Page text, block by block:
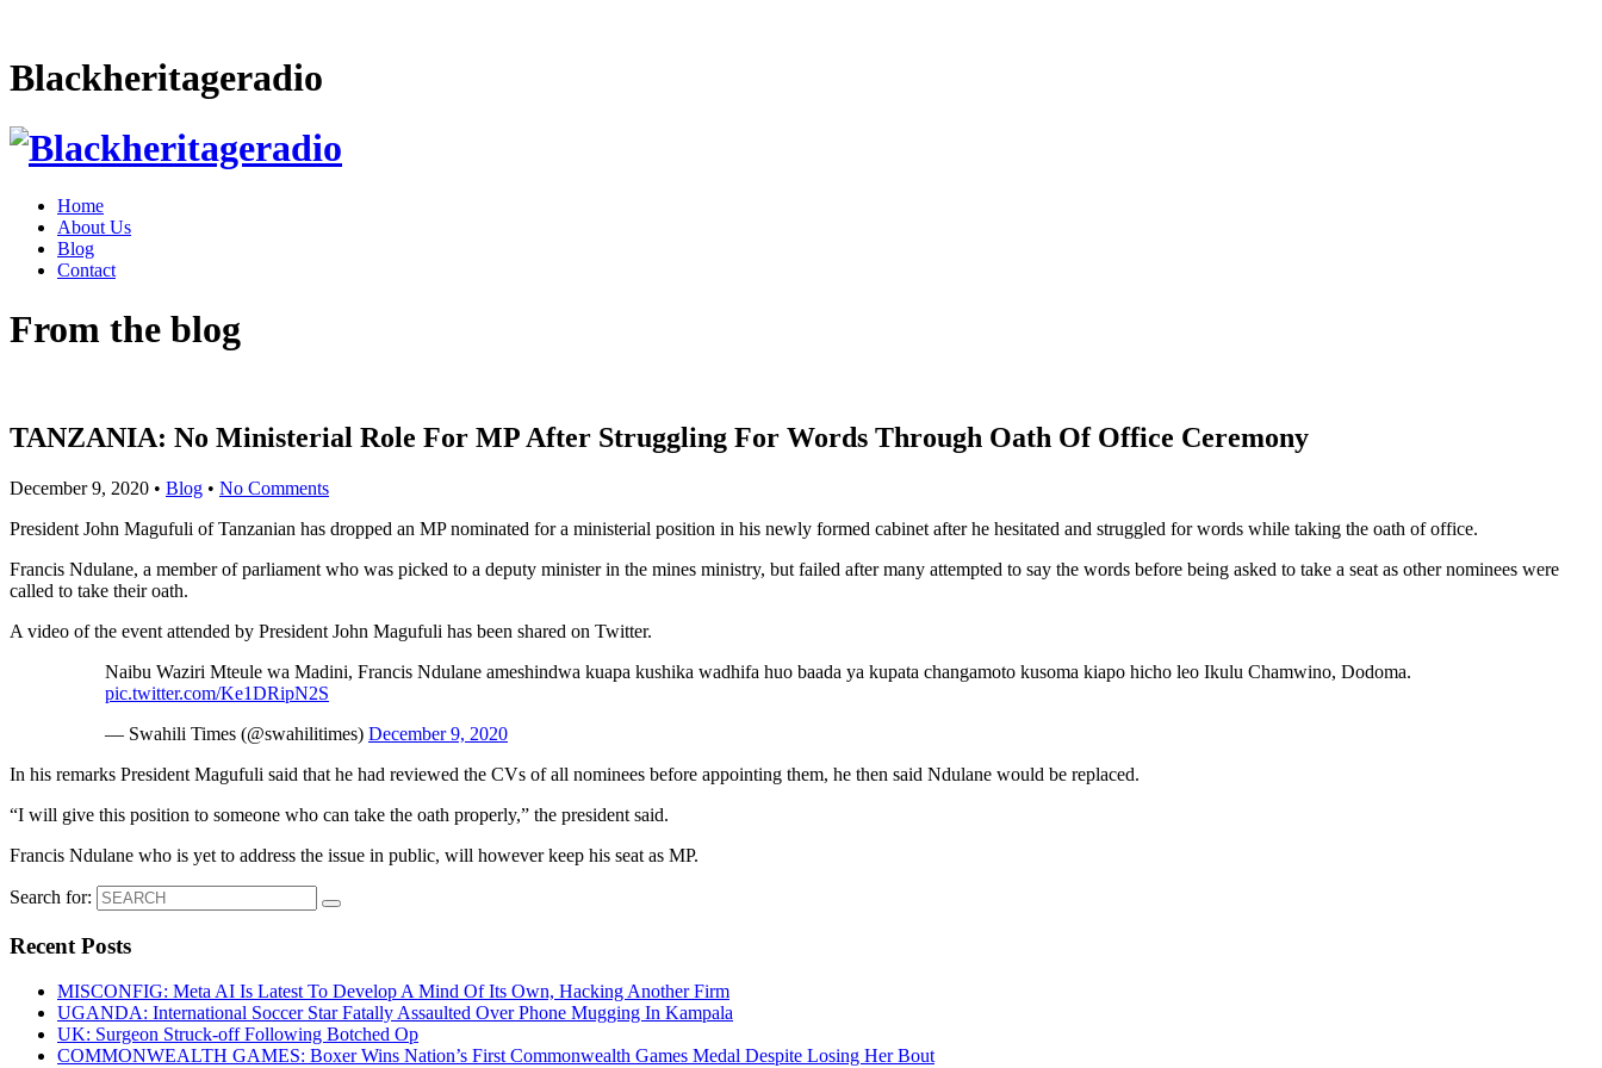
Blackheritageradio
Home
About Us
Blog
Contact
From the blog
TANZANIA: No Ministerial Role For MP After Struggling For Words Through Oath Of Office Ceremony
December 9, 2020 • Blog • No Comments
President John Magufuli of Tanzanian has dropped an MP nominated for a ministerial position in his newly formed cabinet after he hesitated and struggled for words while taking the oath of office.
Francis Ndulane, a member of parliament who was picked to a deputy minister in the mines ministry, but failed after many attempted to say the words before being asked to take a seat as other nominees were
called to take their oath.
A video of the event attended by President John Magufuli has been shared on Twitter.
Naibu Waziri Mteule wa Madini, Francis Ndulane ameshindwa kuapa kushika wadhifa huo baada ya kupata changamoto kusoma kiapo hicho leo Ikulu Chamwino, Dodoma.
pic.twitter.com/Ke1DRipN2S
— Swahili Times (@swahilitimes) December 9, 2020
In his remarks President Magufuli said that he had reviewed the CVs of all nominees before appointing them, he then said Ndulane would be replaced.
“I will give this position to someone who can take the oath properly,” the president said.
Francis Ndulane who is yet to address the issue in public, will however keep his seat as MP.
Search for:
Recent Posts
MISCONFIG: Meta AI Is Latest To Develop A Mind Of Its Own, Hacking Another Firm
UGANDA: International Soccer Star Fatally Assaulted Over Phone Mugging In Kampala
UK: Surgeon Struck-off Following Botched Op
COMMONWEALTH GAMES: Boxer Wins Nation’s First Commonwealth Games Medal Despite Losing Her Bout